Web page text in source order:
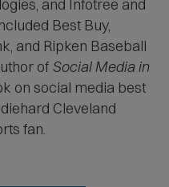
and Infotree and
Best Buy,
and Ripken Baseball
of Social Media in
on social media best
Cleveland
fan.